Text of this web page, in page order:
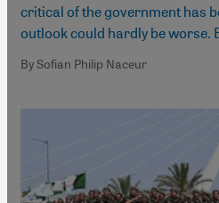
critical of the government has
outlook could hardly be worse.
By Sofian Philip Naceur